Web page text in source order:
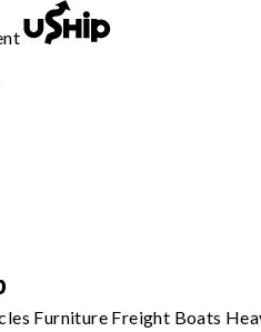
Furniture Freight Boats